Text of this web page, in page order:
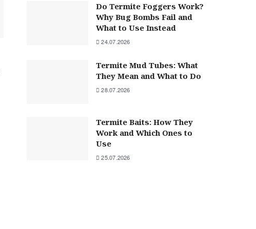
Do Termite Foggers Work?
Why Bug Bombs Fail and
What to Use Instead
24.07.2026
Termite Mud Tubes: What
They Mean and What to Do
28.07.2026
Termite Baits: How They
Work and Which Ones to
Use
25.07.2026